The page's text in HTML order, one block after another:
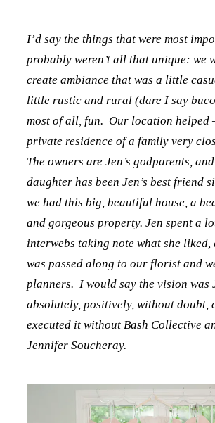
I’d say the things that were most
probably weren’t all that unique: we
create ambiance that was a little
little rustic and rural (dare I say
most of all, fun. Our location helped
private residence of a family very
The owners are Jen’s godparents,
daughter has been Jen’s best friend
we had this big, beautiful house, a
and gorgeous property. Jen spent a
interwebs taking note what she
was passed along to our florist and
planners. I would say the vision was
absolutely, positively, without doubt,
executed it without Bash Collective
Jennifer Soucheray.